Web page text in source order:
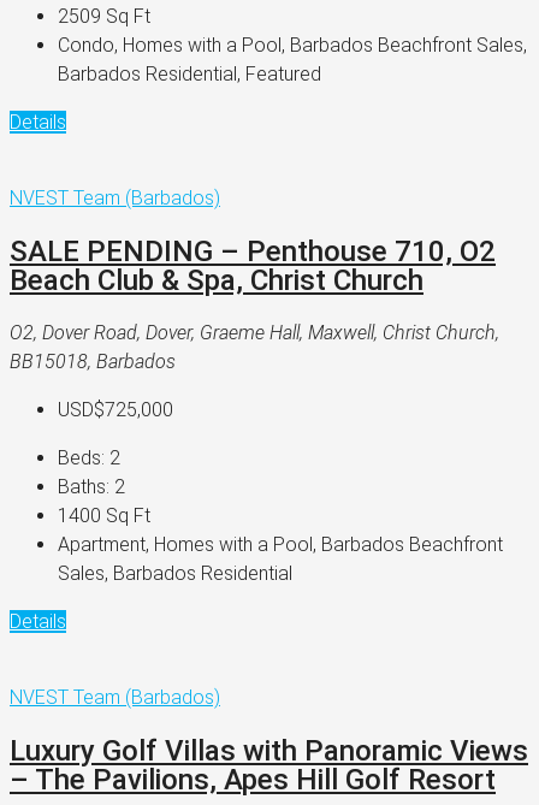
2509 Sq Ft
Condo, Homes with a Pool, Barbados Beachfront Sales,
Barbados Residential, Featured
Details
NVEST Team (Barbados)
SALE PENDING – Penthouse 710, O2
Beach Club & Spa, Christ Church
O2, Dover Road, Dover, Graeme Hall, Maxwell, Christ Church,
BB15018, Barbados
USD$725,000
Beds: 2
Baths: 2
1400 Sq Ft
Apartment, Homes with a Pool, Barbados Beachfront
Sales, Barbados Residential
Details
NVEST Team (Barbados)
Luxury Golf Villas with Panoramic Views
– The Pavilions, Apes Hill Golf Resort